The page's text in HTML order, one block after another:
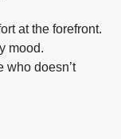
at the forefront.
mood.
who doesn’t